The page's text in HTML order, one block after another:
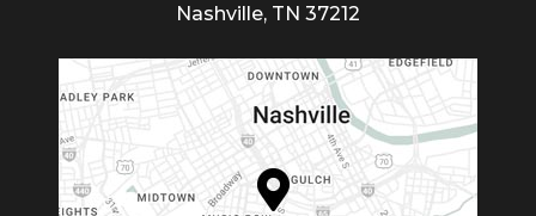
Nashville, TN 37212